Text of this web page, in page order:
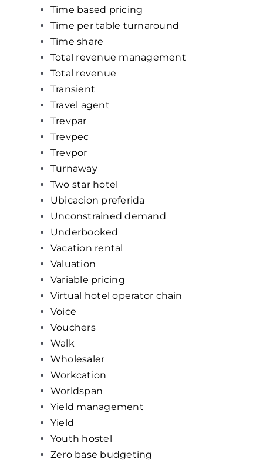
Time based pricing
Time per table turnaround
Time share
Total revenue management
Total revenue
Transient
Travel agent
Trevpar
Trevpec
Trevpor
Turnaway
Two star hotel
Ubicacion preferida
Unconstrained demand
Underbooked
Vacation rental
Valuation
Variable pricing
Virtual hotel operator chain
Voice
Vouchers
Walk
Wholesaler
Workcation
Worldspan
Yield management
Yield
Youth hostel
Zero base budgeting